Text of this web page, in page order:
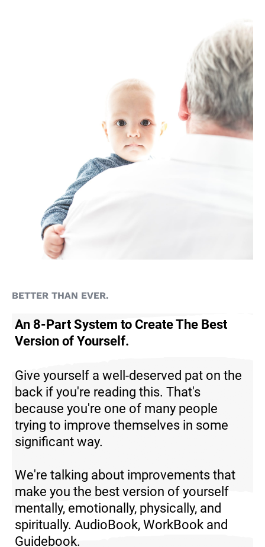
BETTER THAN EVER.
An 8-Part System to Create The Best
Version of Yourself.
Give yourself a well-deserved pat on the
back if you're reading this. That's
because you're one of many people
trying to improve themselves in some
significant way.
We're talking about improvements that
make you the best version of yourself
mentally, emotionally, physically, and
spiritually. AudioBook, WorkBook and
Guidebook.